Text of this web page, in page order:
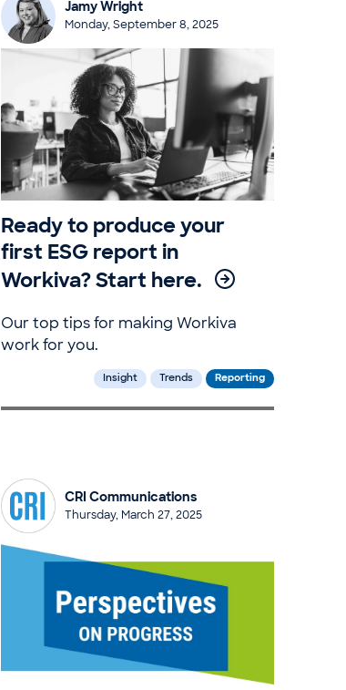
Jamy Wright
Monday, September 8, 2025
Ready to produce your
first ESG report in
Workiva? Start here.
Our top tips for making Workiva
work for you.
Insight Trends Reporting
CRI Communications
Thursday, March 27, 2025